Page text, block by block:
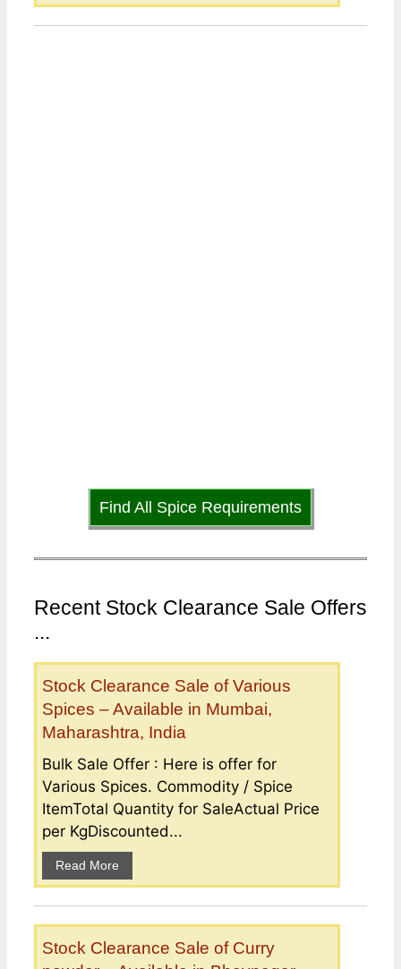
Find All Spice Requirements
Recent Stock Clearance Sale Offers
...
Stock Clearance Sale of Various
Spices – Available in Mumbai,
Maharashtra, India
Bulk Sale Offer : Here is offer for
Various Spices. Commodity / Spice
ItemTotal Quantity for SaleActual Price
per KgDiscounted...
Read More
Stock Clearance Sale of Curry